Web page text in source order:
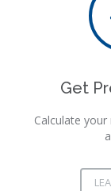
Get
Calculate